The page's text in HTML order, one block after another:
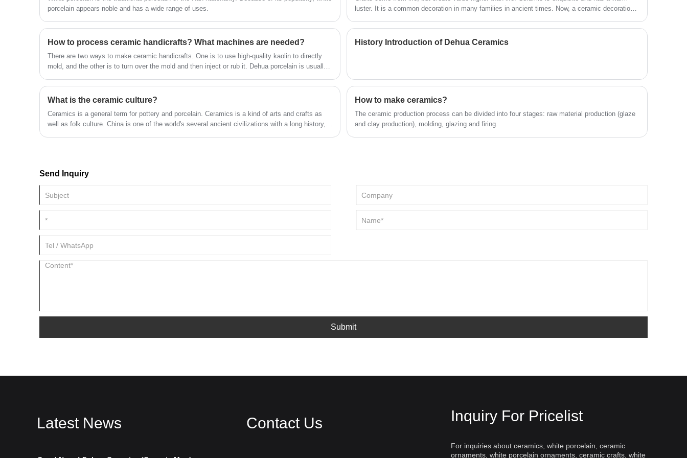
designed for small breed cats, kittens and
mini-sized pets. We provide reliable
wholesale solutions and full-service OEM &
ODM customization for global pet brands,
cross-border e-commerce sellers and
offline pet product distributors.
production link without middleman
bowl suppliers, we specialize in hygienic
focusing on solving common problems
quality wholesale ceramic cat water bowls
border e-commerce sellers, offline pet
stores and bulk distributors worldwide.
porcelain appears noble and has a wide range of uses.
luster. It is a common decoration in many families in ancient times. Now, a ceramic decoration
ceramic handicrafts, and the shape has become rich. What are the types of ceramic
handicrafts?
How to process ceramic handicrafts? What machines are needed?
There are two ways to make ceramic handicrafts. One is to use high-quality kaolin to directly
mold, and the other is to turn over the mold and then inject or rub it. Dehua porcelain is usually
a high temperature of more than 1000 degrees Celsius.
History Introduction of Dehua Ceramics
What is the ceramic culture?
Ceramics is a general term for pottery and porcelain. Ceramics is a kind of arts and crafts as
well as folk culture. China is one of the world's several ancient civilizations with a long history,
How to make ceramics?
The ceramic production process can be divided into four stages: raw material production (glaze
and clay production), molding, glazing and firing.
Send Inquiry
Submit
Latest News Contact Us Inquiry For Pricelist
For inquiries about ceramics, white porcelain, ceramic
ornaments, white porcelain ornaments, ceramic crafts, white